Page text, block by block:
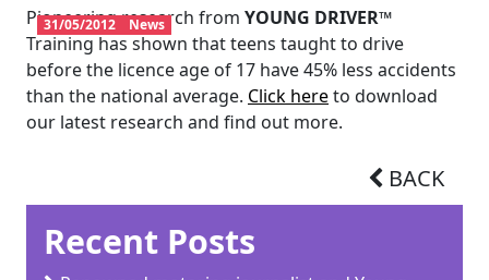
31/05/2012 News
Pioneering research from YOUNG DRIVER™
Training has shown that teens taught to drive
before the licence age of 17 have 45% less accidents
than the national average. Click hereto download
our latest research and find out more.
BACK
Recent Posts